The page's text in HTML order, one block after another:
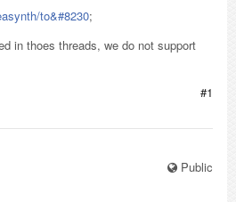
to&#8230;
in thoes threads, we do not support
#1
Public